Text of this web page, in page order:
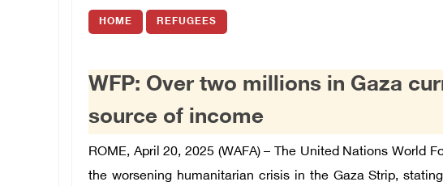
HOME REFUGEES
WFP: Over two millions in Gaza
source of income
ROME, April 20, 2025 (WAFA) – The United Nations World
the worsening humanitarian crisis in the Gaza Strip,